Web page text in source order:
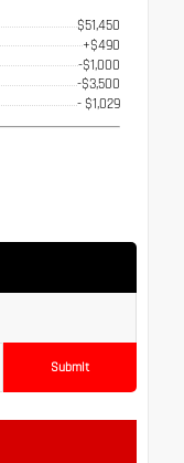
$51,450
+$490
-$1,000
-$3,500
- $1,029
Submit